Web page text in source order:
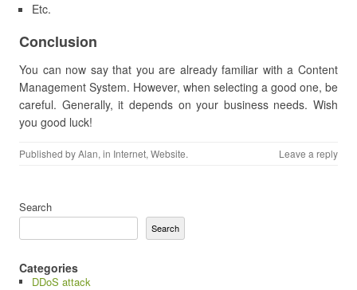
Etc.
Conclusion
You can now say that you are already familiar with a Content
Management System. However, when selecting a good one, be
careful. Generally, it depends on your business needs. Wish
you good luck!
Published byAlan, in Internet, Website. Leave a reply
Search
Search
Categories
DDoS attack